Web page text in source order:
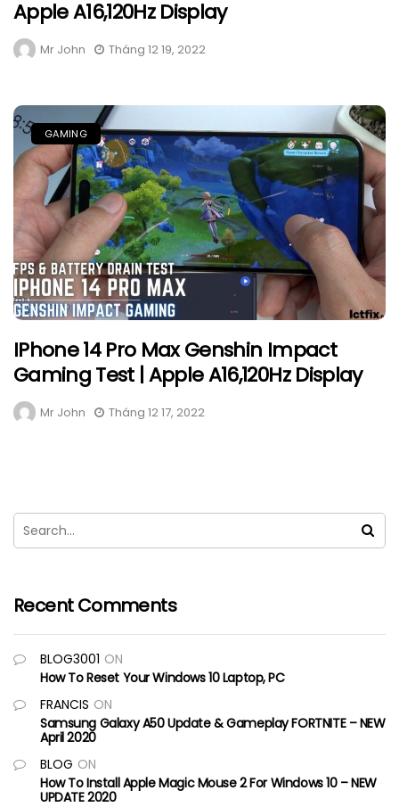
Apple A16,120Hz Display
Mr John Tháng 12 19, 2022
GAMING
IPhone 14 Pro Max Genshin Impact
Gaming Test | Apple A16,120Hz Display
Mr John Tháng 12 17, 2022
Recent Comments
BLOG3001 ON
How To Reset Your Windows 10 Laptop, PC
FRANCIS ON
Samsung Galaxy A50 Update & Gameplay FORTNITE – NEW
April 2020
BLOG ON
How To Install Apple Magic Mouse 2 For Windows 10 – NEW
UPDATE 2020